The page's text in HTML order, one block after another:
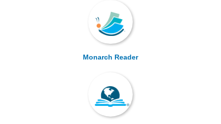
Monarch Reader